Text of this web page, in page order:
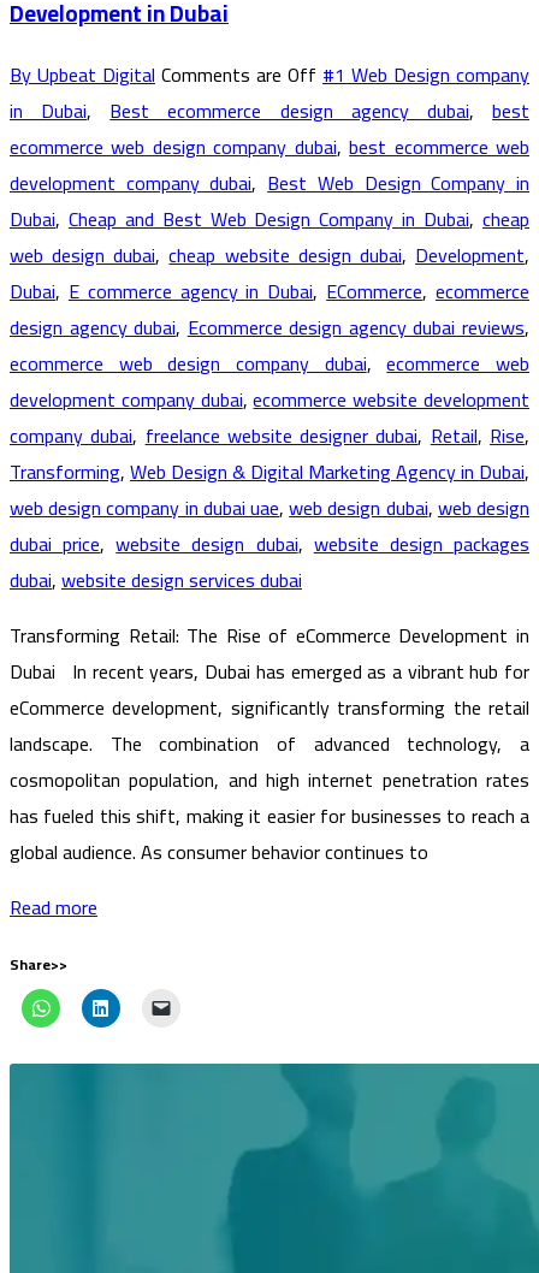
Development in Dubai
By Upbeat DigitalComments are Off #1 Web Design company
in Dubai,Best ecommerce design agency dubai,best
ecommerce web design company dubai,best ecommerce web
development company dubai,Best Web Design Company in
Dubai,Cheap and Best Web Design Company in Dubai,cheap
web design dubai,cheap website design dubai,Development,
Dubai,E commerce agency in Dubai,ECommerce,ecommerce
design agency dubai,Ecommerce design agency dubai reviews,
ecommerce web design company dubai,ecommerce web
development company dubai,ecommerce website development
company dubai,freelance website designer dubai,Retail,Rise,
Transforming,Web Design & Digital Marketing Agency in Dubai,
web design company in dubai uae,web design dubai,web design
dubai price,website design dubai,website design packages
dubai,website design services dubai
Transforming Retail: The Rise of eCommerce Development in
Dubai In recent years, Dubai has emerged as a vibrant hub for
eCommerce development, significantly transforming the retail
landscape. The combination of advanced technology, a
cosmopolitan population, and high internet penetration rates
has fueled this shift, making it easier for businesses to reach a
global audience. As consumer behavior continues to
Read more
Share>>